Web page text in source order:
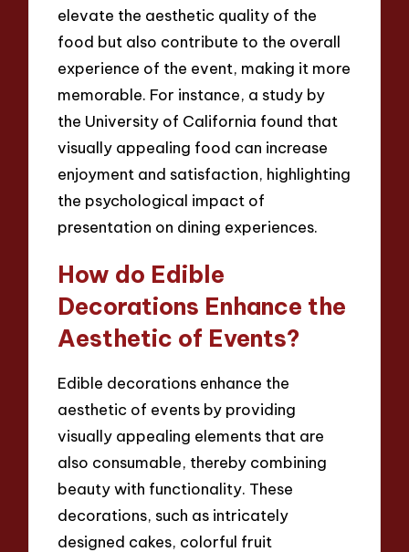
elevate the aesthetic quality of the
food but also contribute to the overall
experience of the event, making it more
memorable. For instance, a study by
the University of California found that
visually appealing food can increase
enjoyment and satisfaction, highlighting
the psychological impact of
presentation on dining experiences.
How do Edible
Decorations Enhance the
Aesthetic of Events?
Edible decorations enhance the
aesthetic of events by providing
visually appealing elements that are
also consumable, thereby combining
beauty with functionality. These
decorations, such as intricately
designed cakes, colorful fruit